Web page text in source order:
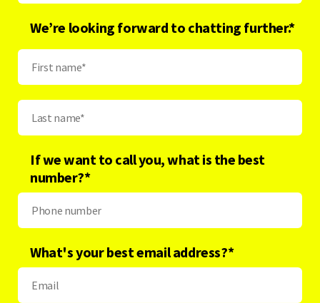
We’re looking forward to chatting further.*
If we want to call you, what is the best
number?*
What's your best email address?*